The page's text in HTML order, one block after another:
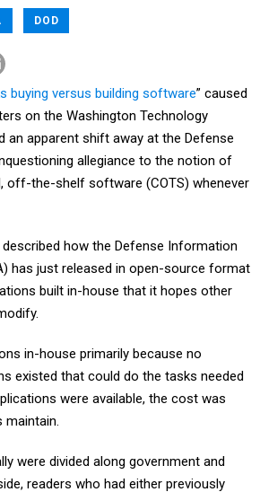
DOD
buying versus building software” caused
on the Washington Technology
an apparent shift away at the Defense
allegiance to the notion of
off-the-shelf software (COTS) whenever
how the Defense Information
has just released in open-source format
built in-house that it hopes other
in-house primarily because no
existed that could do the tasks needed
were available, the cost was
maintain.
were divided along government and
readers who had either previously